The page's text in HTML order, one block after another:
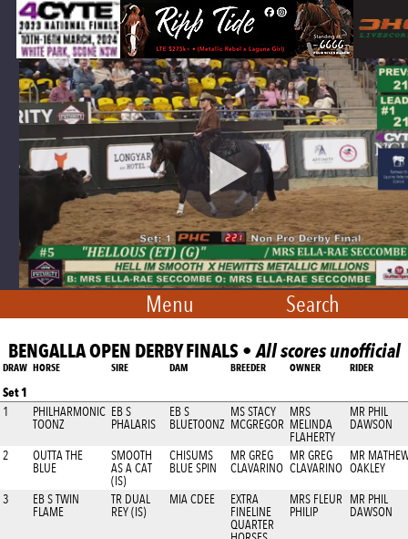
Menu Search
BENGALLA OPEN DERBY FINALS •All scores unofficial
DRAW HORSE SIRE DAM BREEDER OWNER RIDER
Set 1
1
PHILHARMONIC
TOONZ
EB S
PHALARIS
EB S
BLUETOONZ
MS STACY
MCGREGOR
MRS
MELINDA
FLAHERTY
MR PHIL
DAWSON
2
OUTTA THE
BLUE
SMOOTH
AS A CAT
(IS)
CHISUMS
BLUE SPIN
MR GREG
CLAVARINO
MR GREG
CLAVARINO
MR
OAKLEY
3
EB S TWIN
FLAME
TR DUAL
REY (IS)
MIA CDEE
EXTRA
FINELINE
QUARTER
MRS FLEUR
PHILIP
MR PHIL
DAWSON